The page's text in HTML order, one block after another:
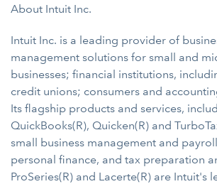
About Intuit Inc.
Intuit Inc. is a leading provider of
management solutions for small and
businesses; financial institutions,
credit unions; consumers and
Its flagship products and services,
QuickBooks(R), Quicken(R) and
small business management and
personal finance, and tax preparation
ProSeries(R) and Lacerte(R) are Intuit's